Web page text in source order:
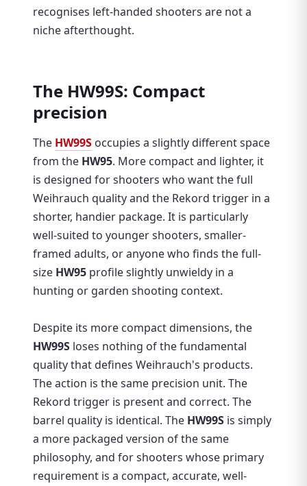
recognises left-handed shooters are not a
niche afterthought.
The HW99S: Compact
precision
The HW99S occupies a slightly different space
from the HW95. More compact and lighter, it
is designed for shooters who want the full
Weihrauch quality and the Rekord trigger in a
shorter, handier package. It is particularly
well-suited to younger shooters, smaller-
framed adults, or anyone who finds the full-
size HW95 profile slightly unwieldy in a
hunting or garden shooting context.
Despite its more compact dimensions, the
HW99S loses nothing of the fundamental
quality that defines Weihrauch's products.
The action is the same precision unit. The
Rekord trigger is present and correct. The
barrel quality is identical. The HW99S is simply
a more packaged version of the same
philosophy, and for shooters whose primary
requirement is a compact, accurate, well-